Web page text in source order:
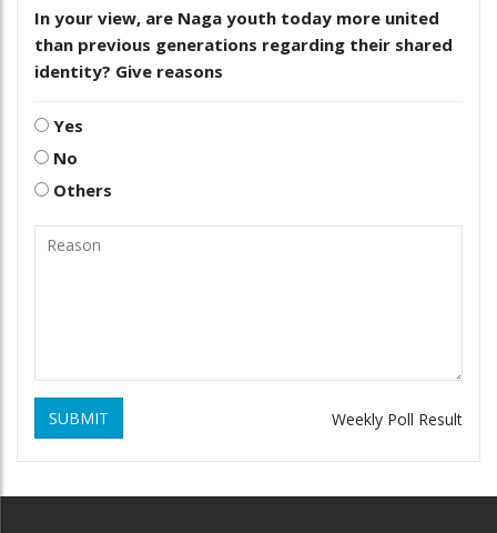
In your view, are Naga youth today more united
than previous generations regarding their shared
identity? Give reasons
Yes
No
Others
SUBMIT Weekly Poll Result